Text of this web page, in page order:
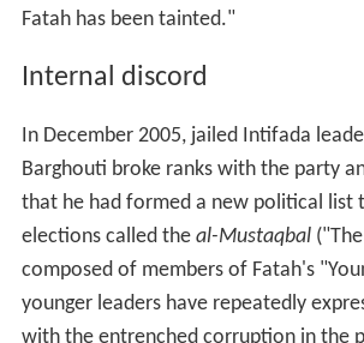
Fatah has been tainted."
Internal discord
In December 2005, jailed Intifada
Barghouti broke ranks with the party
that he had formed a new political list
elections called the al-Mustaqbal("The
composed of members of Fatah's
younger leaders have repeatedly
with the entrenched corruption in the